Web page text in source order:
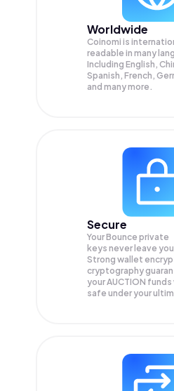
Worldwide
Coinomi is
readable in many
Including English,
Spanish, French,
and many more.
Secure
Your Bounce private
keys never leave
Strong wallet
cryptography
yourAUCTION funds
safe under your